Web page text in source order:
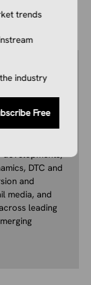
major platform
people shop
DTC and
and
media, and
leading
trends
industry
Free